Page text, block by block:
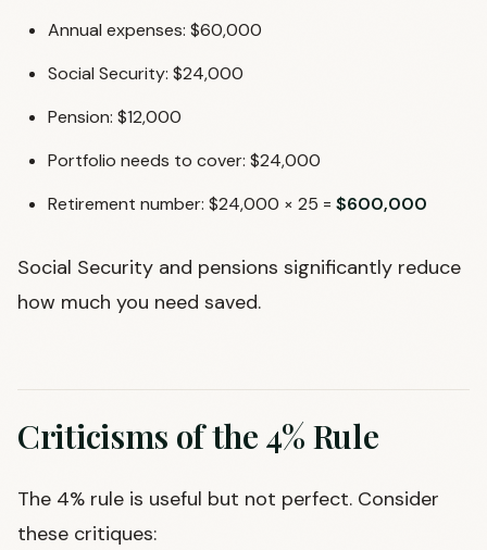
Annual expenses: $60,000
Social Security: $24,000
Pension: $12,000
Portfolio needs to cover: $24,000
Retirement number: $24,000 × 25 = $600,000
Social Security and pensions significantly reduce
how much you need saved.
Criticisms of the 4% Rule
The 4% rule is useful but not perfect. Consider
these critiques: